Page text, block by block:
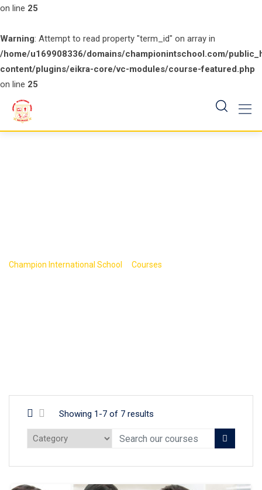
on line 25
Warning: Attempt to read property "term_id" on array in
/home/u169908336/domains/championintschool.com/
content/plugins/eikra-core/vc-modules/course-featured.php
on line 25
content
Champion International School Courses
Showing 1-7 of 7 results